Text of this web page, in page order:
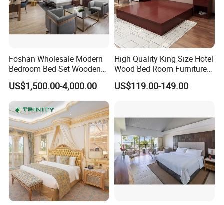
Foshan Wholesale Modern
Bedroom Bed Set Wooden
Custom 5 Star Hotel
Furniture
US$1,500.00-4,000.00
High Quality King Size Hotel
Wood Bed Room Furnitures
US$119.00-149.00